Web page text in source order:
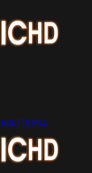
BBLT10 MLC